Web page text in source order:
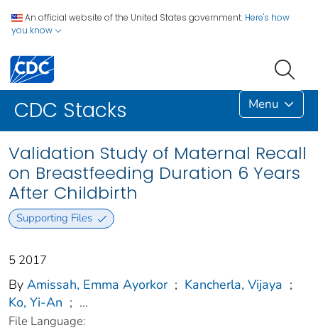
An official website of the United States government. Here's how
you know
CDC Stacks Menu
Validation Study of Maternal Recall
on Breastfeeding Duration 6 Years
After Childbirth
Supporting Files
5 2017
By Amissah, Emma Ayorkor ; Kancherla, Vijaya ;
Ko, Yi-An ; ...
File Language: